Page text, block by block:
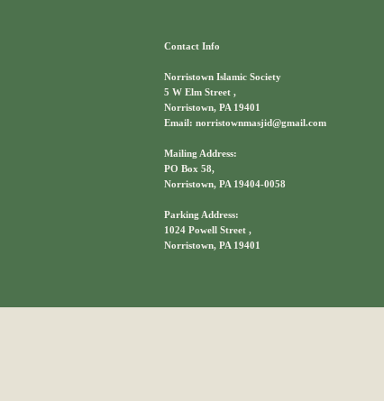
Contact Info
Norristown Islamic Society
5 W Elm Street ,
Norristown, PA 19401
Email: norristownmasjid@gmail.com
Mailing Address:
PO Box 58,
Norristown, PA 19404-0058
Parking Address:
1024 Powell Street ,
Norristown, PA 19401